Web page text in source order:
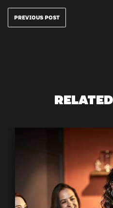
PREVIOUS POST